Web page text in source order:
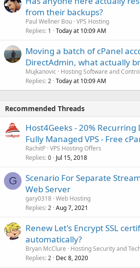
from their backups?
Paul Wellner Bou VPS Hosting
Replies 1 Today at 10:09 AM
Moving a batch of cPanel
DirectAdmin, what actually
Mujkanovic
Hosting Software and
Replies 2 Today at 10:09 AM
Recommended Threads
Host4Geeks - 20% Recurring
Fully Managed VPS - Free
RachitP VPS Hosting Offers
Replies 0 Jul 15, 2018
G
Scenario For Separate
Web Server
gary0318 Web Hosting
Replies 2 Aug 7, 2021
Renew Let's Encrypt SSL
automatically?
Bryan McClure
Hosting Security and
Replies 2 Dec 8, 2020